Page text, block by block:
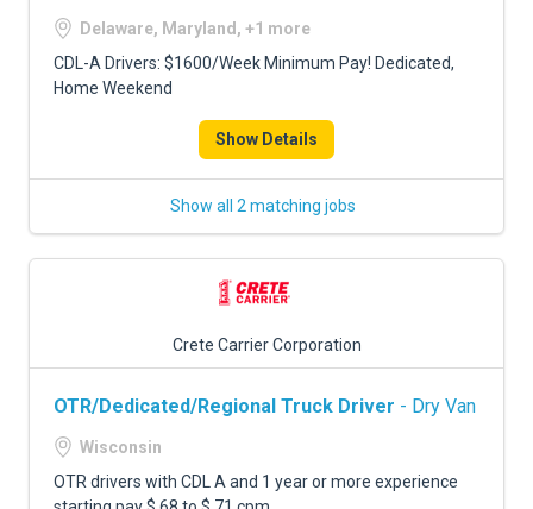
Delaware, Maryland, +1 more
CDL-A Drivers: $1600/Week Minimum Pay! Dedicated,
Home Weekend
Show Details
Show all 2 matching jobs
Crete Carrier Corporation
OTR/Dedicated/Regional Truck Driver - Dry Van
Wisconsin
OTR drivers with CDL A and 1 year or more experience